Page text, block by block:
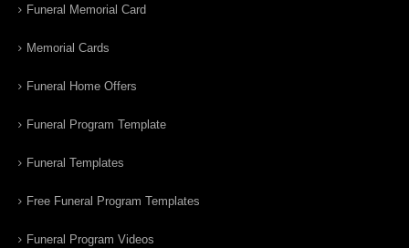
Funeral Memorial Card
Memorial Cards
Funeral Home Offers
Funeral Program Template
Funeral Templates
Free Funeral Program Templates
Funeral Program Videos